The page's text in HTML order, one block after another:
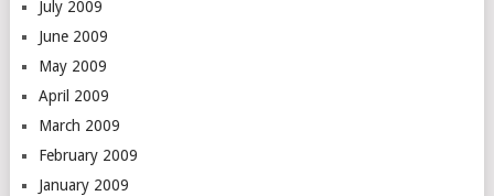
July 2009
June 2009
May 2009
April 2009
March 2009
February 2009
January 2009